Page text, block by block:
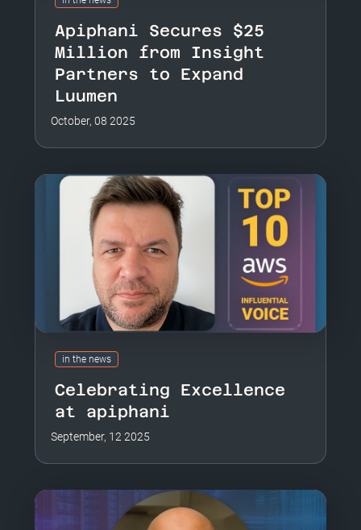
Apiphani Secures $25
Million from Insight
Partners to Expand
Luumen
October, 08 2025
in the news
Celebrating Excellence
at apiphani
September, 12 2025